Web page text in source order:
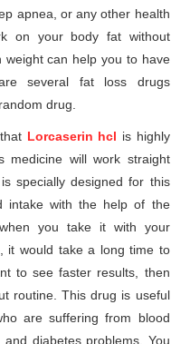
apnea, or any other health
on your body fat without
weight can help you to have
several fat loss drugs
drug.
Lorcaserin hcl is highly
medicine will work straight
specially designed for this
intake with the help of the
you take it with your
it would take a long time to
to see faster results, then
routine. This drug is useful
are suffering from blood
diabetes problems. You